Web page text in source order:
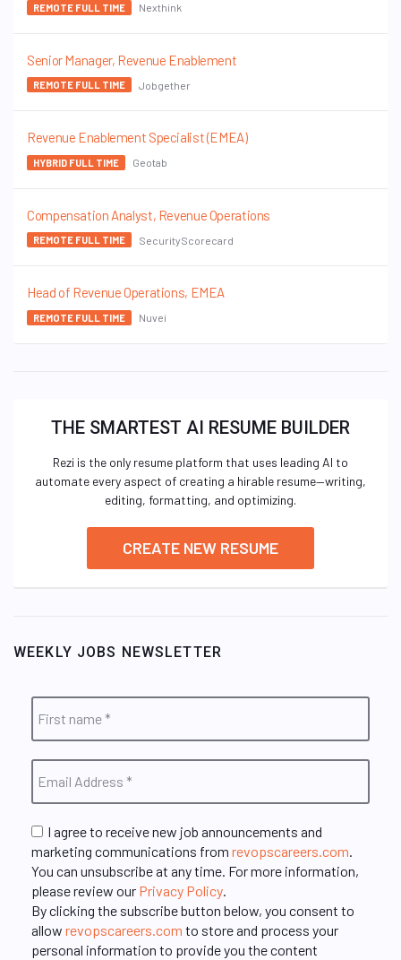
REMOTE FULL TIME Nexthink
Senior Manager, Revenue Enablement
REMOTE FULL TIME Jobgether
Revenue Enablement Specialist (EMEA)
HYBRID FULL TIME Geotab
Compensation Analyst, Revenue Operations
REMOTE FULL TIME SecurityScorecard
Head of Revenue Operations, EMEA
REMOTE FULL TIME Nuvei
THE SMARTEST AI RESUME BUILDER
Rezi is the only resume platform that uses leading AI to
automate every aspect of creating a hirable resume—writing,
editing, formatting, and optimizing.
CREATE NEW RESUME
WEEKLY JOBS NEWSLETTER
I agree to receive new job announcements and
marketing communications from revopscareers.com
You can unsubscribe at any time. For more information,
please review our Privacy Policy
By clicking the subscribe button below, you consent to
allow revopscareers.com to store and process your
personal information to provide you the content